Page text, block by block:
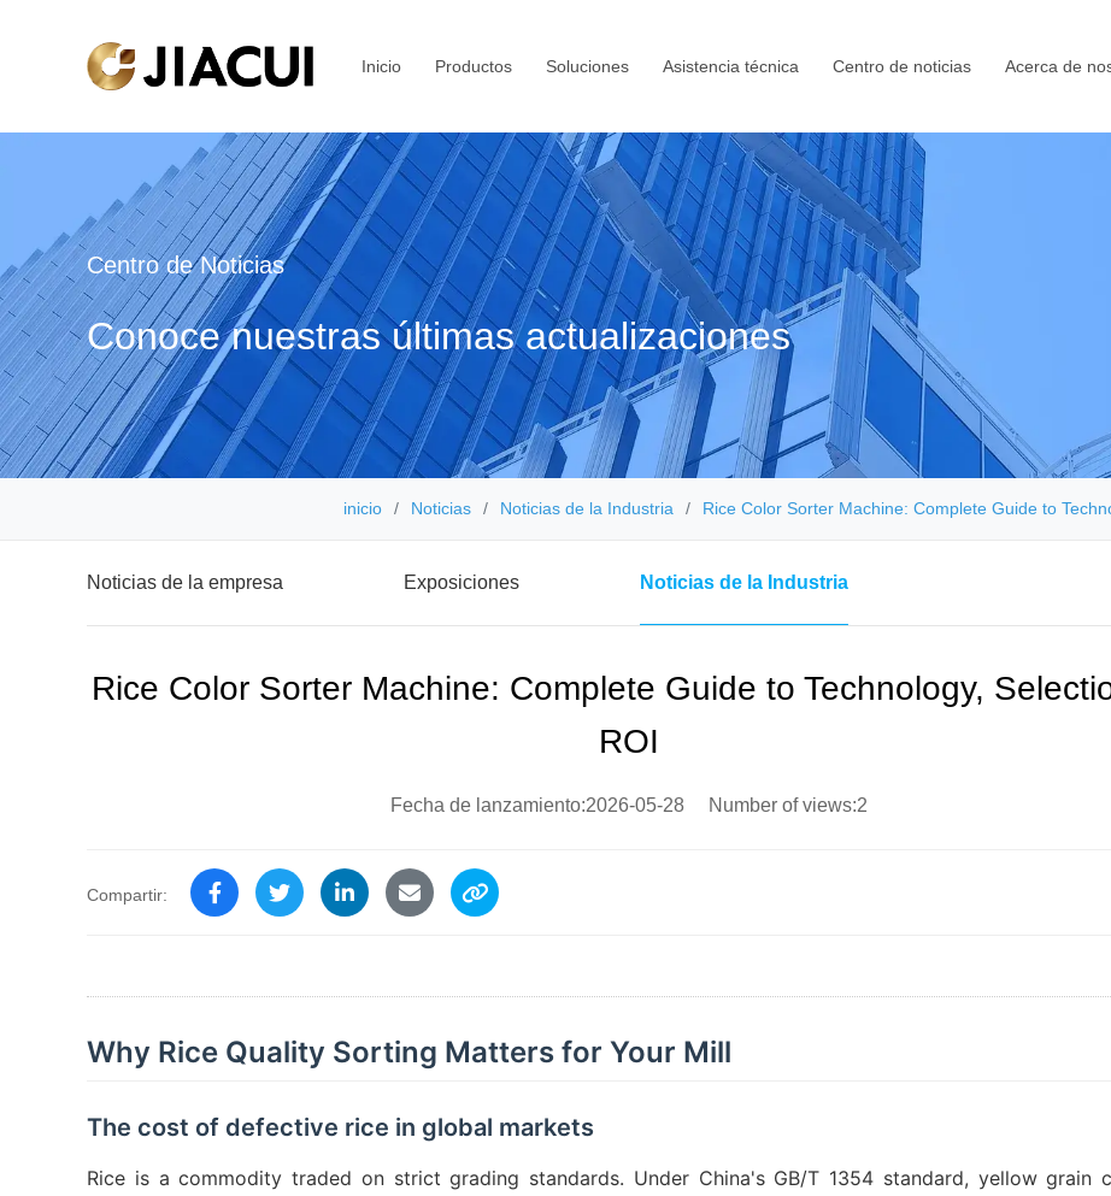
Inicio Productos Soluciones Asistencia técnica Centro de noticias Acerca de
Centro de Noticias
Conoce nuestras últimas actualizaciones
inicio Noticias Noticias de la Industria Rice Color Sorter Machine: Complete Guide to
Noticias de la empresa Exposiciones Noticias de la Industria
Rice Color Sorter Machine: Complete Guide to Technology,
ROI
Fecha de lanzamiento:2026-05-28 Number of views:2
Compartir:
Why Rice Quality Sorting Matters for Your Mill
The cost of defective rice in global markets
Rice is a commodity traded on strict grading standards. Under China's GB/T 1354 standard, yellow grain